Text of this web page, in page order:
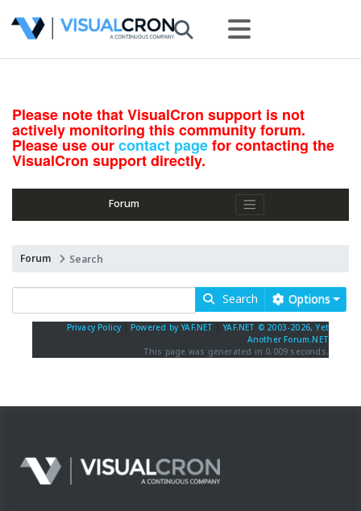
Please note that VisualCron support is not
actively monitoring this community forum.
Please use ourcontact pagefor contacting the
VisualCron support directly.
Forum
Forum Search
Search Options
Privacy Policy Powered by YAF.NET |YAF.NET © 2003-2026, Yet
Another Forum.NET
This page was generated in 0.009 seconds.